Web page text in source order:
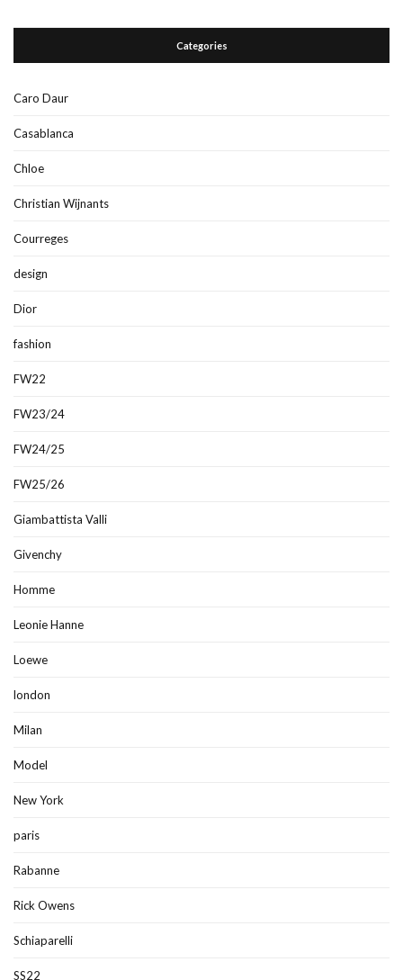
Categories
Caro Daur
Casablanca
Chloe
Christian Wijnants
Courreges
design
Dior
fashion
FW22
FW23/24
FW24/25
FW25/26
Giambattista Valli
Givenchy
Homme
Leonie Hanne
Loewe
london
Milan
Model
New York
paris
Rabanne
Rick Owens
Schiaparelli
SS22